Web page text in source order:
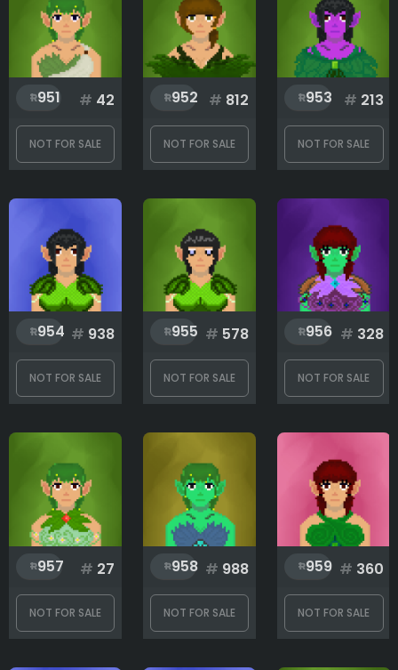
Background
Body
Clothes
Eyes
Rank
999
951 # 42
NOT FOR SALE
952 # 812
NOT FOR SALE
953 # 213
NOT FOR SALE
954 # 938
NOT FOR SALE
955 # 578
NOT FOR SALE
956 # 328
NOT FOR SALE
957 # 27
NOT FOR SALE
958 # 988
NOT FOR SALE
959 # 360
NOT FOR SALE